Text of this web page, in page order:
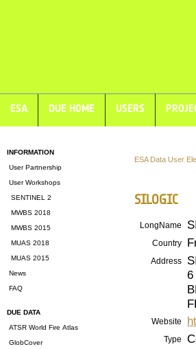
ESA DUE HOME USERS
INFORMATION
User Partnership
User Workshops
SENTINEL 2
MWBS 2018
MWBS 2015
MUAS 2018
MUAS 2015
News
FAQ
DUE DATA
ATSR World Fire Atlas
GlobCover
ESA Data User
SILOGIC
LongName
Country
Address
6
Website
Type